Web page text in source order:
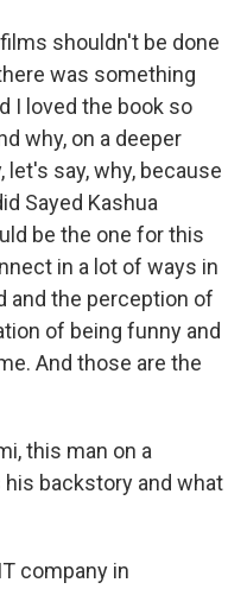
shouldn't be done
was something
I loved the book so
why, on a deeper
let's say, why, because
Sayed Kashua
be the one for this
in a lot of ways in
and the perception of
of being funny and
And those are the
this man on a
backstory and what
company in